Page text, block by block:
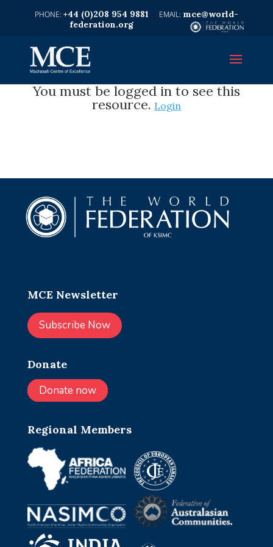
+44 (0)208 954 9881
mce@world-
federation.org
You must be logged in to see this
resource. Login
MCE Newsletter
Subscribe Now
Donate
Donate now
Regional Members